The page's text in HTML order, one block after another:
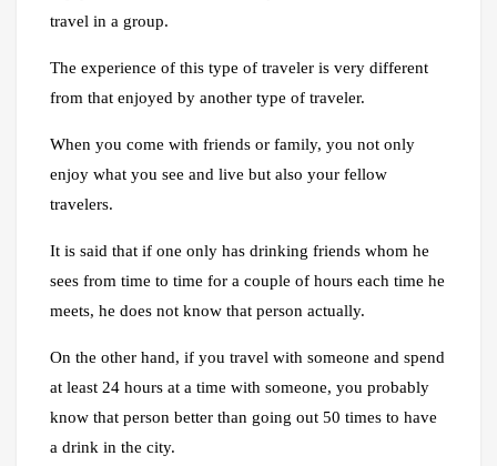
travel in a group.
The experience of this type of traveler is very different
from that enjoyed by another type of traveler.
When you come with friends or family, you not only
enjoy what you see and live but also your fellow
travelers.
It is said that if one only has drinking friends whom he
sees from time to time for a couple of hours each time he
meets, he does not know that person actually.
On the other hand, if you travel with someone and spend
at least 24 hours at a time with someone, you probably
know that person better than going out 50 times to have
a drink in the city.